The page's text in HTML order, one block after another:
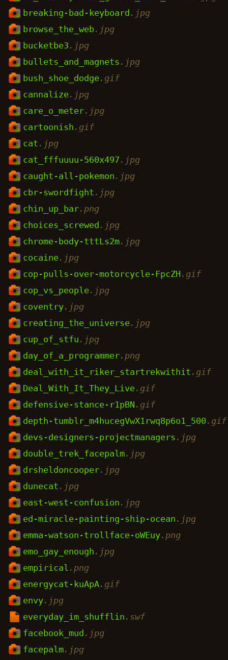
breaking-bad-keyboard .jpg
browse_the_web.jpg
bucketbe3 .jpg
bullets_and_magnets .jpg
bush_shoe_dodge.gif
cannalize.jpg
care_o_meter.jpg
cartoonish .gif
cat .jpg
cat_fffuuuu-560x497 .jpg
caught-all-pokemon .jpg
cbr-swordfight .jpg
chin_up_bar.png
choices_screwed .jpg
chrome-body-tttLs2m.jpg
cocaine.jpg
cop-pulls-over-motorcycle-FpcZH .gif
cop_vs_people.jpg
coventry.jpg
creating_the_universe.jpg
cup_of_stfu .jpg
day_of_a_programmer.png
deal_with_it_riker_startrekwithit .gif
Deal_With_It_They_Live.gif
defensive-stance-r1pBN .gif
depth-tumblr_m4hucegVwX1rwq8p6o1_500 .gif
devs-designers-projectmanagers .jpg
double_trek_facepalm.jpg
drsheldoncooper.jpg
dunecat .jpg
east-west-confusion .jpg
ed-miracle-painting-ship-ocean .jpg
emma-watson-trollface-oWEuy.png
emo_gay_enough .jpg
empirical .png
energycat-kuApA.gif
envy.jpg
everyday_im_shufflin .swf
facebook_mud .jpg
facepalm.jpg